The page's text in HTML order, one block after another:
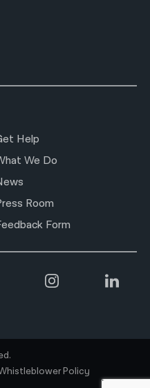
Help
We Do
Room
Form
Policy